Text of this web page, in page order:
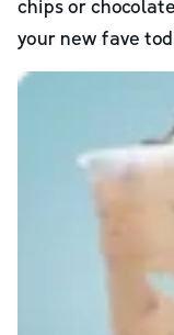
chips or
your new fave